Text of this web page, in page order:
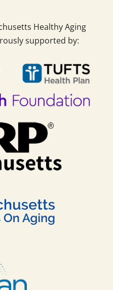
Healthy Aging
supported by: